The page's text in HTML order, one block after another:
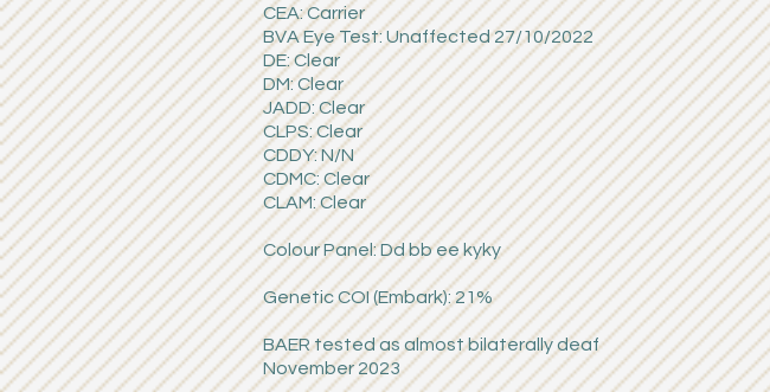
CEA: Carrier
BVA Eye Test: Unaffected 27/10/2022
DE: Clear
DM: Clear
JADD: Clear
CLPS: Clear
CDDY: N/N
CDMC: Clear
CLAM: Clear
Colour Panel: Dd bb ee kyky
Genetic COI (Embark): 21%
BAER tested as almost bilaterally deaf
November 2023